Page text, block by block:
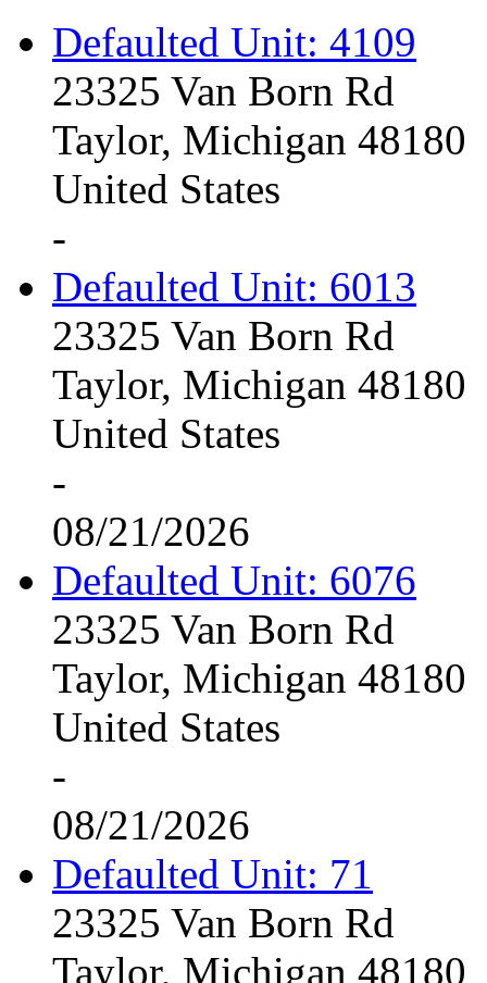
Defaulted Unit: 4109
23325 Van Born Rd
Taylor, Michigan 48180
United States
-
Defaulted Unit: 6013
23325 Van Born Rd
Taylor, Michigan 48180
United States
-
08/21/2026
Defaulted Unit: 6076
23325 Van Born Rd
Taylor, Michigan 48180
United States
-
08/21/2026
Defaulted Unit: 71
23325 Van Born Rd
Taylor, Michigan 48180